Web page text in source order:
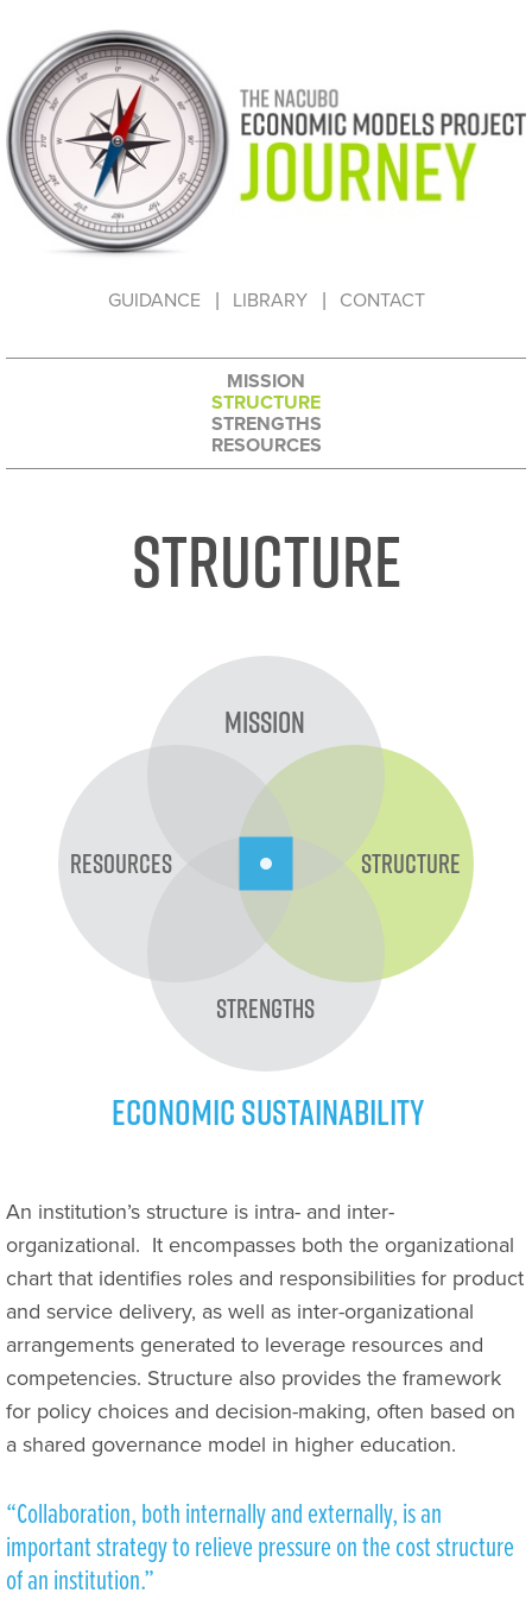
GUIDANCE LIBRARY CONTACT
MISSION
STRUCTURE
STRENGTHS
RESOURCES
Structure
Mission
Resources
Strengths
Structure
Economic Sustainability
An institution’s structure is intra- and inter-
organizational. It encompasses both the organizational
chart that identifies roles and responsibilities for product
and service delivery, as well as inter-organizational
arrangements generated to leverage resources and
competencies. Structure also provides the framework
for policy choices and decision-making, often based on
a shared governance model in higher education.
“Collaboration, both internally and externally, is an
important strategy to relieve pressure on the cost structure
of an institution.”